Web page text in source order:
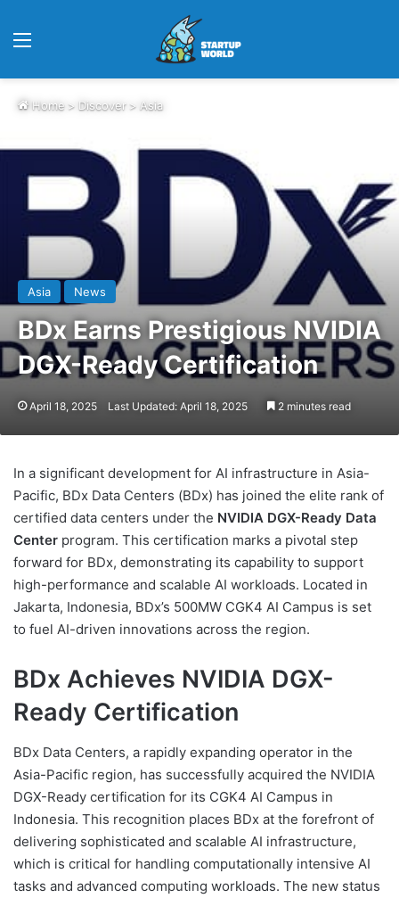
Home > Discover > Asia
Asia News
BDx Earns Prestigious NVIDIA
DGX-Ready Certification
April 18, 2025 Last Updated: April 18, 2025 2 minutes read
In a significant development for AI infrastructure in Asia-
Pacific, BDx Data Centers (BDx) has joined the elite rank of
certified data centers under the NVIDIA DGX-Ready Data
Center program. This certification marks a pivotal step
forward for BDx, demonstrating its capability to support
high-performance and scalable AI workloads. Located in
Jakarta, Indonesia, BDx’s 500MW CGK4 AI Campus is set
to fuel AI-driven innovations across the region.
BDx Achieves NVIDIA DGX-
Ready Certification
BDx Data Centers, a rapidly expanding operator in the
Asia-Pacific region, has successfully acquired the NVIDIA
DGX-Ready certification for its CGK4 AI Campus in
Indonesia. This recognition places BDx at the forefront of
delivering sophisticated and scalable AI infrastructure,
which is critical for handling computationally intensive AI
tasks and advanced computing workloads. The new status